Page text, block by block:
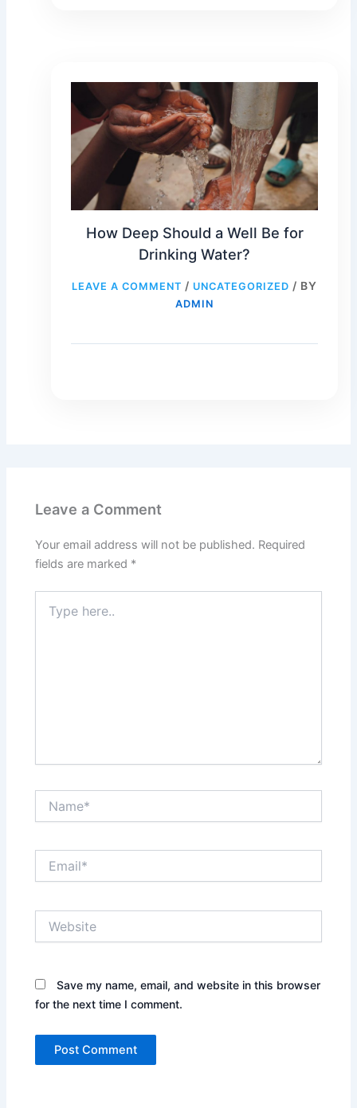
How Deep Should a Well Be for
Drinking Water?
LEAVE A COMMENT / UNCATEGORIZED / BY
ADMIN
Leave a Comment
Your email address will not be published. Required
fields are marked *
here..
Save my name, email, and website in this browser
for the next time I comment.